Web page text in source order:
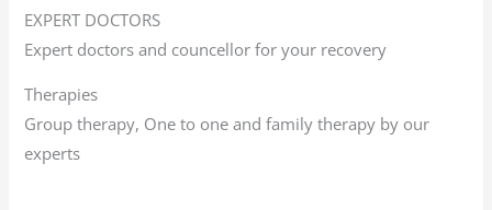
EXPERT DOCTORS
Expert doctors and councellor for your recovery
Therapies
Group therapy, One to one and family therapy by our
experts